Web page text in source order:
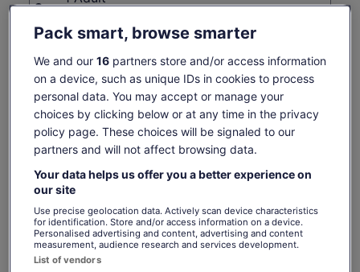
breaks your experience and it's why ours aren't just
earn All-Star status annually through continual education,
rigorous training, and 5-star review achievement.
We are officially authorised to conduct tours inside the Pike
Place Historical District.
Mon, 10 Aug
€97
Tue, 11 Aug
€97
Wed, 12 Aug
€97 €97
Price
€97
per
adult
€97
includes taxes & fees
per adult
See tickets
Return to your original page
View the translated text (German)
What's included, what's not
Exclusive vendor discounts after the tour
Service charge Included - no tipping, ever
Guide Guarantee - love your guide or your next tour
is on us.
Pack smart, browse smarter
We and our 16partners store and/or access information
on a device, such as unique IDs in cookies to process
personal data. You may accept or manage your
choices by clicking below or at any time in the privacy
policy page. These choices will be signaled to our
partners and will not affect browsing data.
Your data helps us offer you a better experience on
our site
Use precise geolocation data. Actively scan device characteristics
for identification. Store and/or access information on a device.
Personalised advertising and content, advertising and content
measurement, audience research and services development.
List of vendors